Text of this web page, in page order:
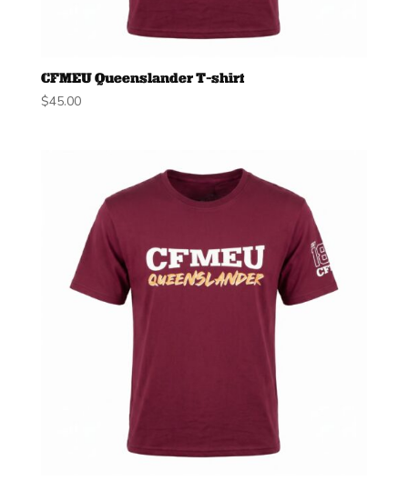
CFMEU Queenslander T-shirt
$45.00